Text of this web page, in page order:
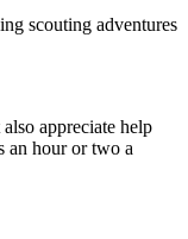
scouting adventures
appreciate help
an hour or two a